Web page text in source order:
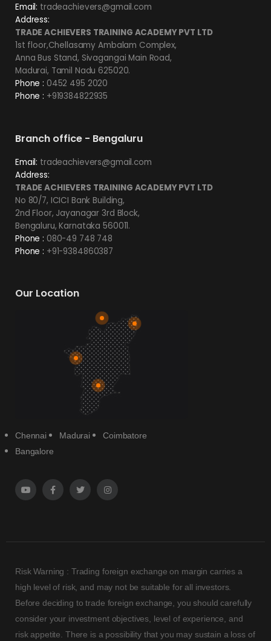
Email: tradeachievers@gmail.com
Address:
TRADE ACHIEVERS TRAINING ACADEMY PVT LTD
1st floor,Chellasamy Ambalam Complex,
Anna Bus Stand, Sivagangai Main Road,
Madurai, Tamil Nadu 625020.
Phone : 0452 495 2020
Phone : +919384822935
Branch office - Bengaluru
Email: tradeachievers@gmail.com
Address:
TRADE ACHIEVERS TRAINING ACADEMY PVT LTD
No 80/7, ICICI Bank Building,
2nd Floor, Jayanagar 3rd Block,
Bengaluru, Karnataka 560011.
Phone : 080-49 748 748
Phone : +91-9384860387
Our Location
Chennai Madurai
Coimbatore
Bangalore
Risk Warning : Trading foreign exchange on margin carries a
high level of risk, and may not be suitable for all investors.
Before deciding to trade foreign exchange, you should carefully
consider your investment objectives, level of experience, and
risk appetite. There is a possibility that you may sustain a loss of